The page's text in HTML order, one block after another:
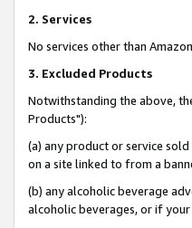
2. Services
No services other than
3. Excluded Products
Notwithstanding the above,
Products"):
(a) any product or service
on a site linked to from a
(b) any alcoholic beverage
alcoholic beverages, or if